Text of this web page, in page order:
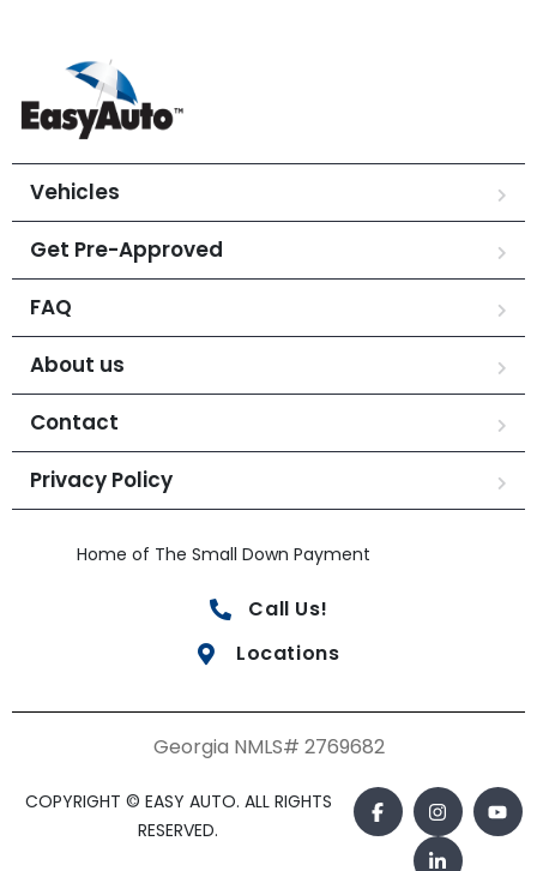
Vehicles
Get Pre-Approved
FAQ
About us
Contact
Privacy Policy
Home of The Small Down Payment
Call Us!
Locations
Georgia NMLS# 2769682
COPYRIGHT © EASY AUTO. ALL RIGHTS
RESERVED.